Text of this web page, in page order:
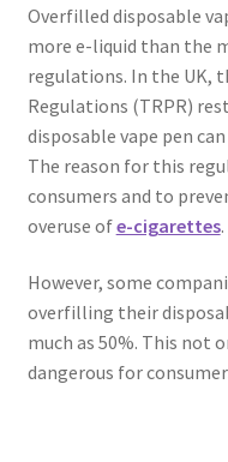
Overfilled disposable
more e-liquid than the
regulations. In the UK,
Regulations (TRPR)
disposable vape pen
The reason for this
consumers and to
overuse ofe-cigarettes.
However, some
overfilling their
much as 50%. This not
dangerous for